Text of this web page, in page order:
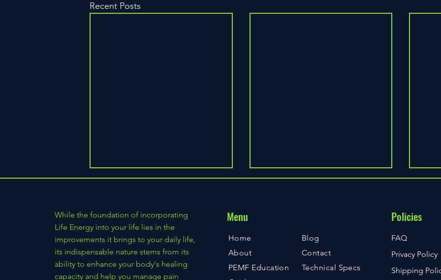
Recent Posts
What's Pressing in PEMF Today:
Exploring PEMF Technology and
While the foundation of incorporating
Life Energy into your life lies in the
improvements it brings to your daily life,
its indispensable nature stems from its
ability to enhance your body's healing
capacity and help you manage pain
Menu
Home
About
PEMF Education
Blog
Contact
Technical Specs
Policies
FAQ
Privacy Policy
Shipping